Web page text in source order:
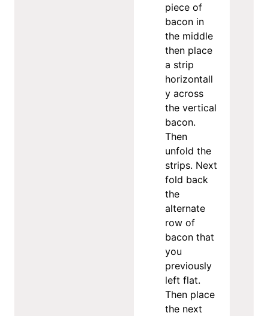
piece of
bacon in
the middle
then place
a strip
horizontall
y across
the vertical
bacon.
Then
unfold the
strips. Next
fold back
the
alternate
row of
bacon that
you
previously
left flat.
Then place
the next